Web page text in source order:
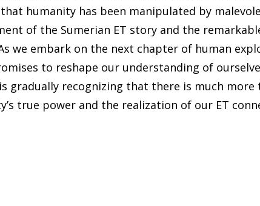
humanity has been manipulated by
of the Sumerian ET story and the
we embark on the next chapter of human
to reshape our understanding of
gradually recognizing that there is much more
true power and the realization of our ET